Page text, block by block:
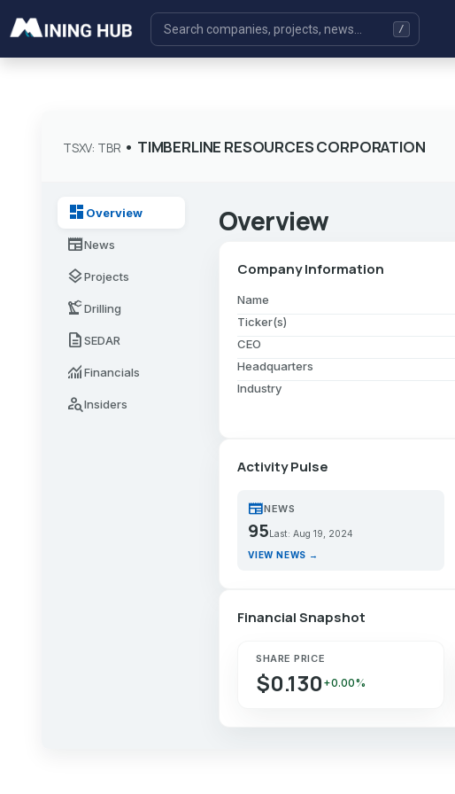
TSXV: TBR • TIMBERLINE RESOURCES CORPORATION
dashboard Overview
newspaperNews
layersProjects
precision_manufacturingDrilling
descriptionSEDAR
monitoringFinancials
person_searchInsiders
Overview
Company Information
Name
Ticker(s)
CEO
Headquarters
Industry
Activity Pulse
newspaperNEWS
95 Last: Aug 19, 2024
VIEW NEWS →
Financial Snapshot
SHARE PRICE
$0.130 +0.00%